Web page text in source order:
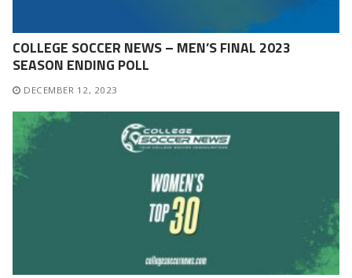
COLLEGE SOCCER NEWS – MEN’S FINAL 2023
SEASON ENDING POLL
DECEMBER 12, 2023